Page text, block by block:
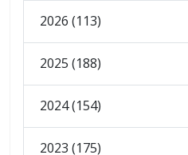
2026 (113)
2025 (188)
2024 (154)
2023 (175)